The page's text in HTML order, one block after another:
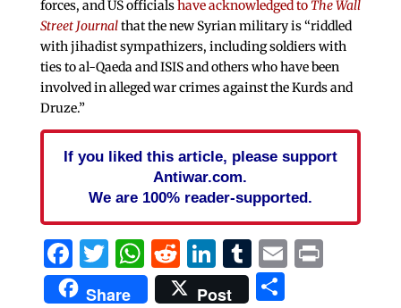
forces, and US officialshave acknowledged toThe Wall
Street Journalthat the new Syrian military is “riddled
with jihadist sympathizers, including soldiers with
ties to al-Qaeda and ISIS and others who have been
involved in alleged war crimes against the Kurds and
Druze.”
If you liked this article, please support
Antiwar.com.
We are 100% reader-supported.
Facebook
Twitter
WhatsApp
Reddit
LinkedIn
Tumblr
EmailPrint
Share Post Share